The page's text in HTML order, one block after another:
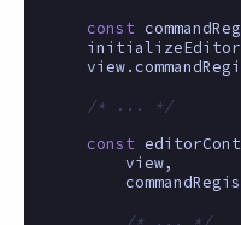
const
view.
/* ... */
const
view,
/* ... */